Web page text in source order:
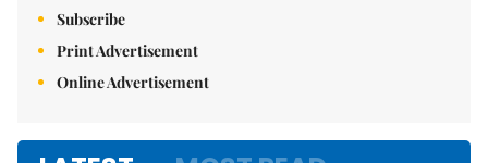
Subscribe
Print Advertisement
Online Advertisement